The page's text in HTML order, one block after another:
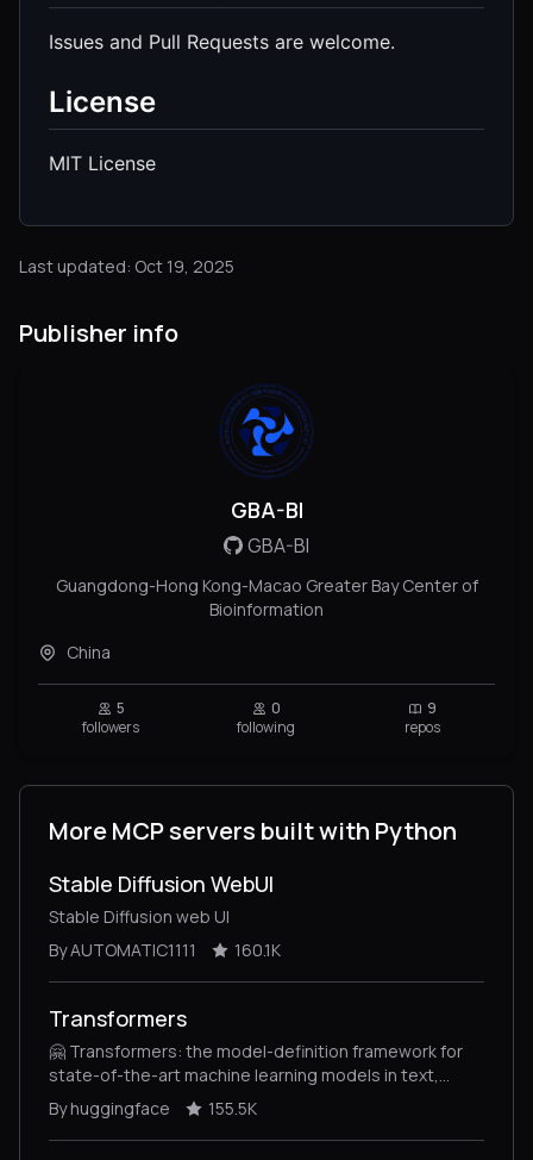
Issues and Pull Requests are welcome.
License
MIT License
Last updated: Oct 19, 2025
Publisher info
GBA-BI
GBA-BI
Guangdong-Hong Kong-Macao Greater Bay Center of
Bioinformation
China
5
followers
0
following
9
repos
More MCP servers built with Python
Stable Diffusion WebUI
Stable Diffusion web UI
By AUTOMATIC1111
160.1K
Transformers
🤗 Transformers: the model-definition framework for
state-of-the-art machine learning models in text,
vision, audio, and multimodal models, for both
inference and training.
By huggingface 155.5K